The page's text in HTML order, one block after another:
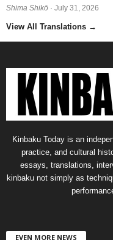
Shima Shikō · July 31, 2026
View All Translations →
Kinbaku Today is an
practice, and cultural
essays, translations,
kinbaku not simply as
EVEN MORE NEWS